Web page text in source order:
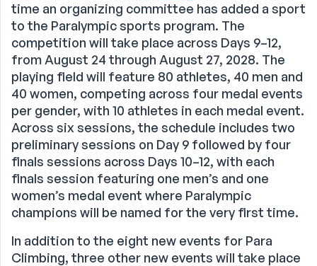
time an organizing committee has added a sport
to the Paralympic sports program. The
competition will take place across Days 9–12,
from August 24 through August 27, 2028. The
playing field will feature 80 athletes, 40 men and
40 women, competing across four medal events
per gender, with 10 athletes in each medal event.
Across six sessions, the schedule includes two
preliminary sessions on Day 9 followed by four
finals sessions across Days 10–12, with each
finals session featuring one men’s and one
women’s medal event where Paralympic
champions will be named for the very first time.
In addition to the eight new events for Para
Climbing, three other new events will take place